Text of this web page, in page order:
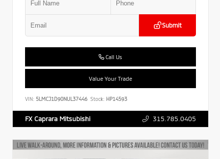
Submit
Call Us
Value Your Trade
VIN: 5LMCJ1D90NUL37446 Stock: HP14593
FX Caprara Mitsubishi 315.785.0405